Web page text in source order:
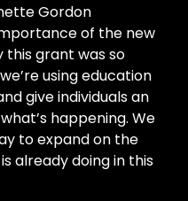
Gordon
of the new
this grant was so
using education
give individuals an
happening. We
to expand on the
already doing in this